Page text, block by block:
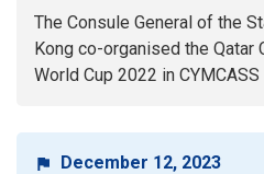
The Consule General of the
Kong co-organised the Qatar
World Cup 2022 in CYMCASS
December 12, 2023